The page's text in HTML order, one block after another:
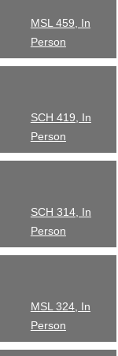
MSL 459, In
Person
SCH 419, In
Person
SCH 314, In
Person
MSL 324, In
Person